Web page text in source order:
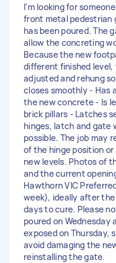
I'm looking for
front metal pedestrian
has been poured. The
allow the concreting
Because the new
different finished
adjusted and rehung
closes smoothly - Has
the new concrete - Is
brick pillars - Latches
hinges, latch and gate
possible. The job may
of the hinge position
new levels. Photos of
and the current
Hawthorn VIC
week), ideally after
days to cure. Please
poured on Wednesday
exposed on Thursday,
avoid damaging the
reinstalling the gate.